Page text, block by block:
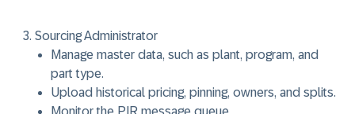
Sourcing Administrator
Manage master data, such as plant, program, and
part type.
Upload historical pricing, pinning, owners, and splits.
Monitor the PIR message queue.